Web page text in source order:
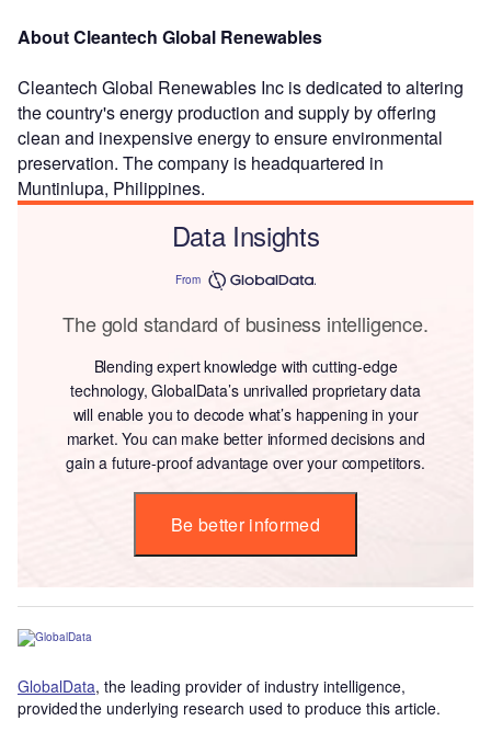
About Cleantech Global Renewables
Cleantech Global Renewables Inc is dedicated to altering
the country's energy production and supply by offering
clean and inexpensive energy to ensure environmental
preservation. The company is headquartered in
Muntinlupa, Philippines.
Data Insights
From
The gold standard of business intelligence.
Blending expert knowledge with cutting-edge
technology, GlobalData’s unrivalled proprietary data
will enable you to decode what’s happening in your
market. You can make better informed decisions and
gain a future-proof advantage over your competitors.
Be better informed
GlobalData, the leading provider of industry intelligence,
provided the underlying research used to produce this article.